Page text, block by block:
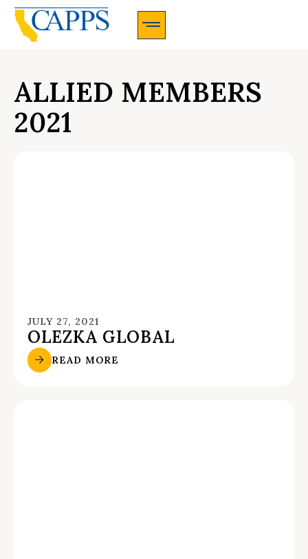
ALLIED MEMBERS
2021
JULY 27, 2021
OLEZKA GLOBAL
READ MORE